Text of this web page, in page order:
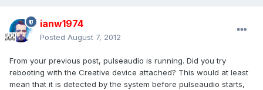
ianw1974
Posted August 7, 2012
From your previous post, pulseaudio is running. Did you try
rebooting with the Creative device attached? This would at least
mean that it is detected by the system before pulseaudio starts,